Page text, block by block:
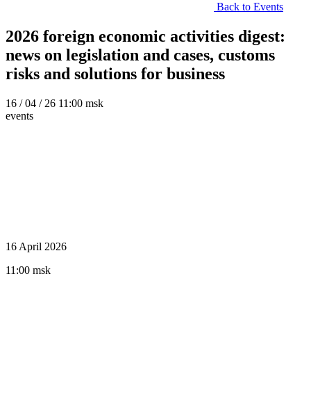
Back to Events
2026 foreign economic activities digest:
news on legislation and cases, customs
risks and solutions for business
16 / 04 / 26 11:00 msk
events
16 April 2026
11:00 msk